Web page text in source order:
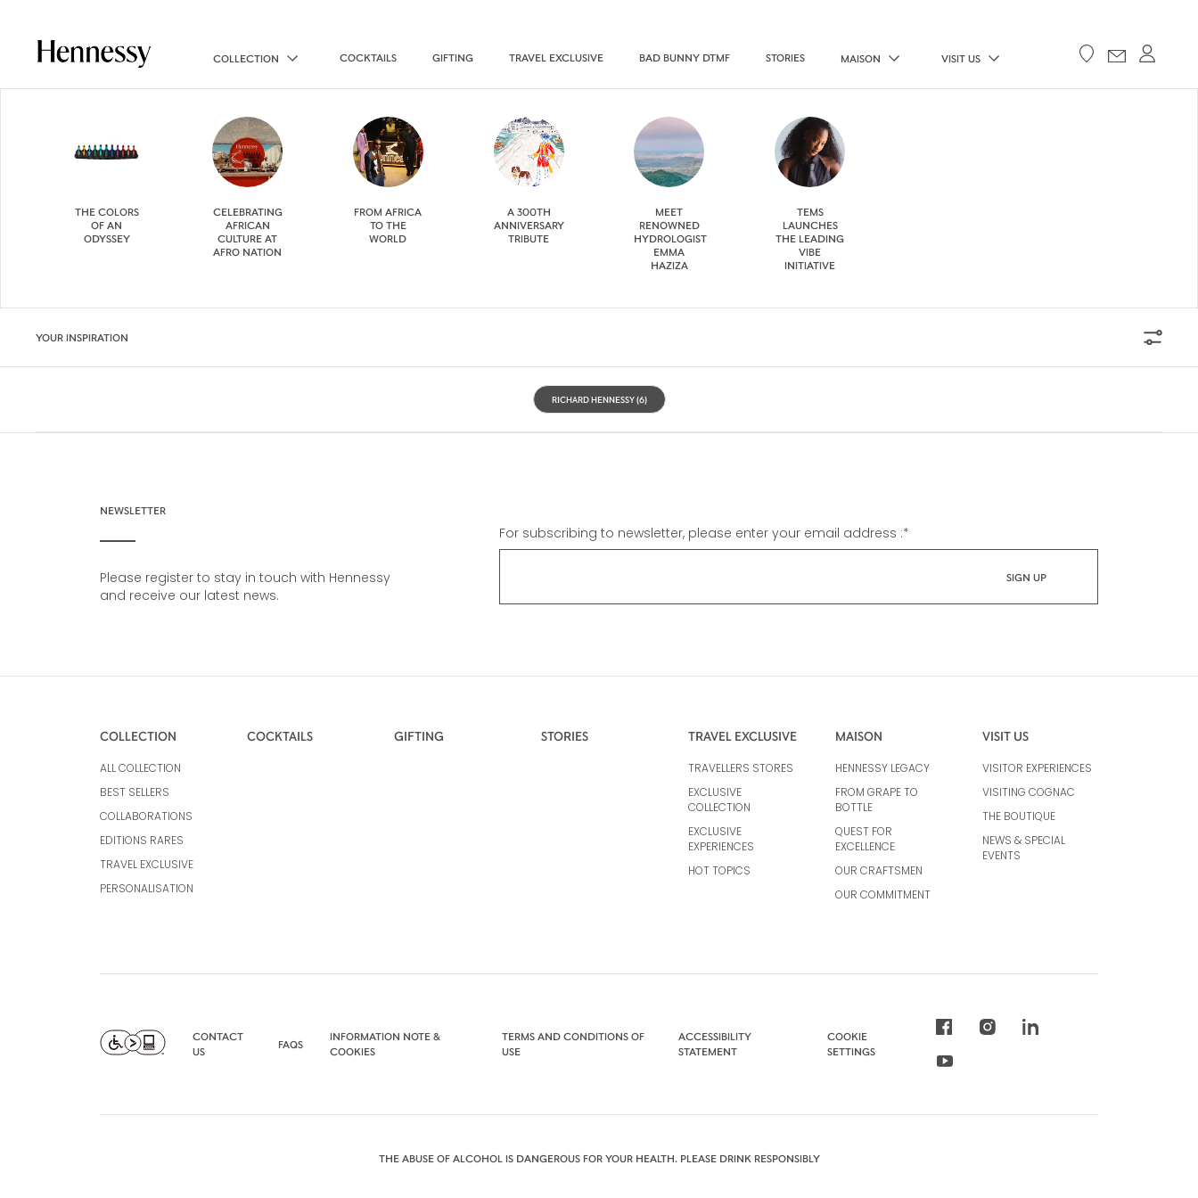
COLLECTION COCKTAILS GIFTING TRAVEL EXCLUSIVE BAD BUNNY DTMF STORIES MAISON VISIT US
THE COLORS
OF AN
ODYSSEY
CELEBRATING
AFRICAN
CULTURE AT
AFRO NATION
FROM AFRICA
TO THE
WORLD
A 300TH
ANNIVERSARY
TRIBUTE
MEET
RENOWNED
HYDROLOGIST
EMMA
HAZIZA
TEMS
LAUNCHES
THE LEADING
VIBE
INITIATIVE
YOUR INSPIRATION
RICHARD HENNESSY (6)
NEWSLETTER
Please register to stay in touch with Hennessy
and receive our latest news.
For subscribing to newsletter, please enter your email address :*
COLLECTION
ALL COLLECTION
BEST SELLERS
COLLABORATIONS
EDITIONS RARES
TRAVEL EXCLUSIVE
PERSONALISATION
COCKTAILS GIFTING STORIES TRAVEL EXCLUSIVE
TRAVELLERS STORES
EXCLUSIVE
COLLECTION
EXCLUSIVE
EXPERIENCES
HOT TOPICS
MAISON
HENNESSY LEGACY
FROM GRAPE TO
BOTTLE
QUEST FOR
EXCELLENCE
OUR CRAFTSMEN
OUR COMMITMENT
VISIT US
VISITOR EXPERIENCES
VISITING COGNAC
THE BOUTIQUE
NEWS & SPECIAL
EVENTS
CONTACT
US
FAQS
INFORMATION NOTE &
COOKIES
TERMS AND CONDITIONS OF
USE
ACCESSIBILITY
STATEMENT
COOKIE
SETTINGS
THE ABUSE OF ALCOHOL IS DANGEROUS FOR YOUR HEALTH. PLEASE DRINK RESPONSIBLY